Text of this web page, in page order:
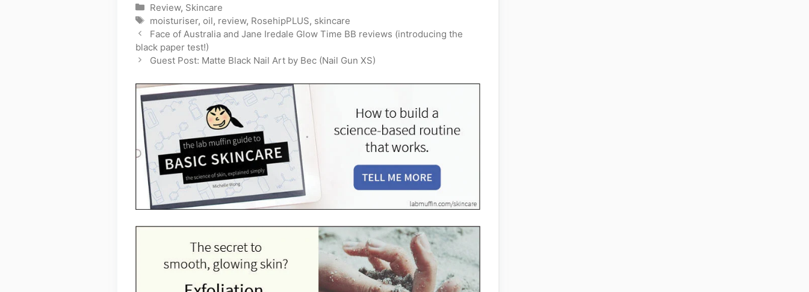
Categories
Review, Skincare
Tags
moisturiser, oil, review, RosehipPLUS, skincare
Face of Australia and Jane Iredale Glow Time BB reviews (introducing the
black paper test!)
Guest Post: Matte Black Nail Art by Bec (Nail Gun XS)